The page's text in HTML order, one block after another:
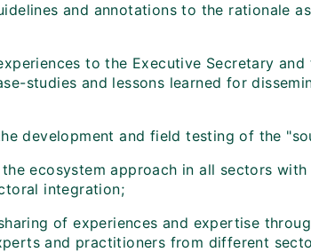
and annotations to the rationale
to the Executive Secretary
studies and lessons learned for
development and field testing of the
ecosystem approach in all sectors
integration;
of experiences and expertise
and practitioners from different